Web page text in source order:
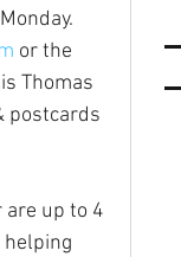
or the
Thomas
postcards
up to 4
helping